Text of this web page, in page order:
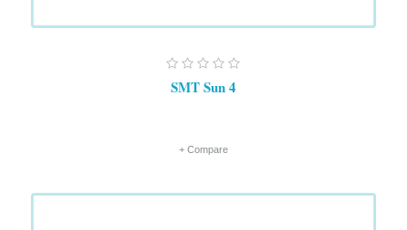
SMT Sun 4
+ Compare